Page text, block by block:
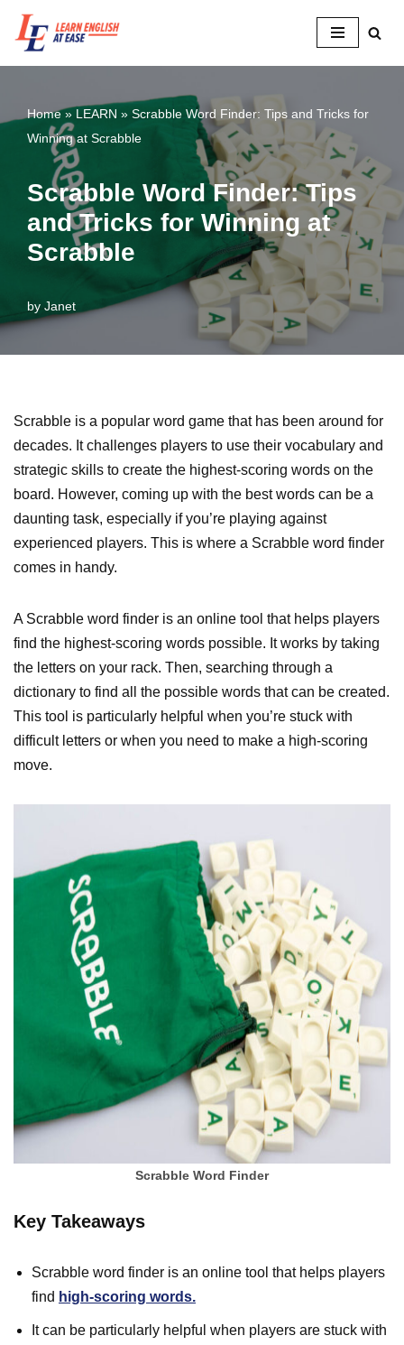
Skip
Home» LEARN » Scrabble Word Finder: Tips and Tricks for
Winning at Scrabble
Scrabble Word Finder: Tips
and Tricks for Winning at
Scrabble
by Janet
Scrabble is a popular word game that has been around for
decades. It challenges players to use their vocabulary and
strategic skills to create the highest-scoring words on the
board. However, coming up with the best words can be a
daunting task, especially if you’re playing against
experienced players. This is where a Scrabble word finder
comes in handy.
A Scrabble word finder is an online tool that helps players
find the highest-scoring words possible. It works by taking
the letters on your rack. Then, searching through a
dictionary to find all the possible words that can be created.
This tool is particularly helpful when you’re stuck with
difficult letters or when you need to make a high-scoring
move.
Scrabble Word Finder
Key Takeaways
Scrabble word finder is an online tool that helps players
find high-scoring words.
It can be particularly helpful when players are stuck with